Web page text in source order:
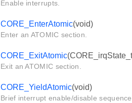
Enable interrupts.
CORE_EnterAtomic(void)
Enter an ATOMIC section.
CORE_ExitAtomic
Exit an ATOMIC section.
CORE_YieldAtomic(void)
Brief interrupt enable/disable